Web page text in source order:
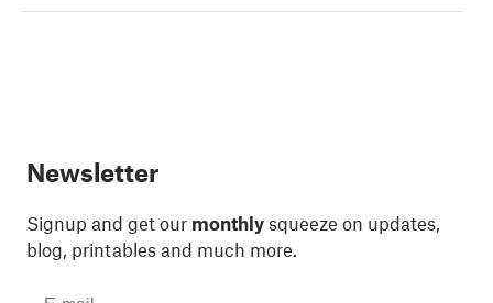
Newsletter
Signup and get our monthly squeeze on updates,
blog, printables and much more.